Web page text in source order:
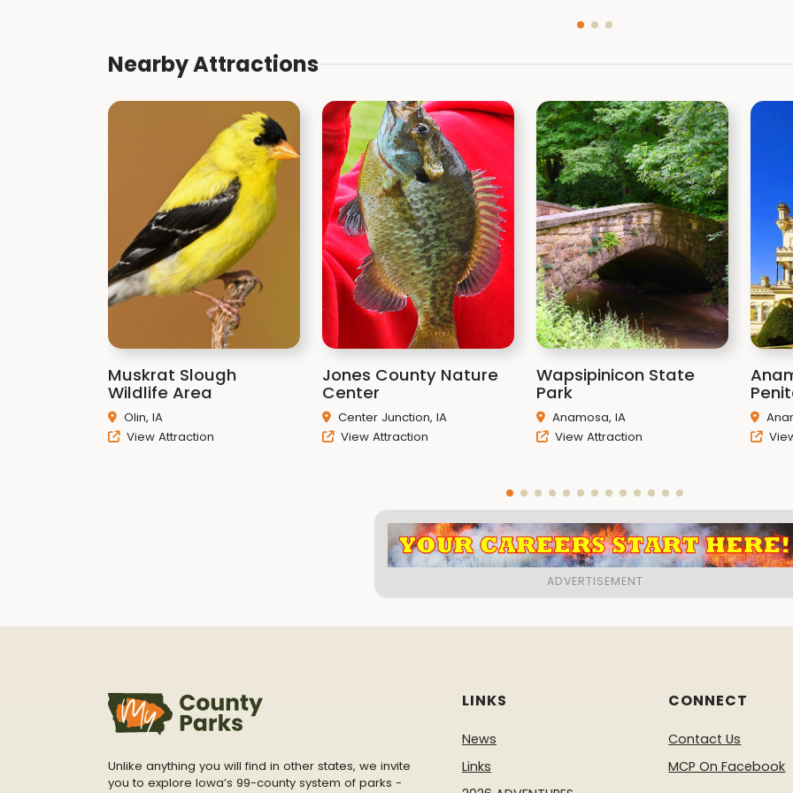
Nearby Attractions
Muskrat Slough
Wildlife Area
Olin, IA
View Attraction
Jones County Nature
Center
Center Junction, IA
View Attraction
Wapsipinicon State
Park
Anamosa, IA
View Attraction
Unlike anything you will find in other states, we invite
you to explore Iowa’s 99-county system of parks -
LINKS
News
Links
CONNECT
Contact Us
MCP On Facebook